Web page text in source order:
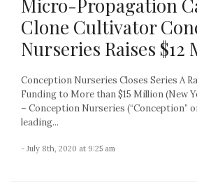
Micro-Propagation
Clone Cultivator
Nurseries Raises
Conception Nurseries Closes Series A
Funding to More than $15 Million (New
– Conception Nurseries (“Conception”
leading...
- July 8th, 2020 at 9:25 am